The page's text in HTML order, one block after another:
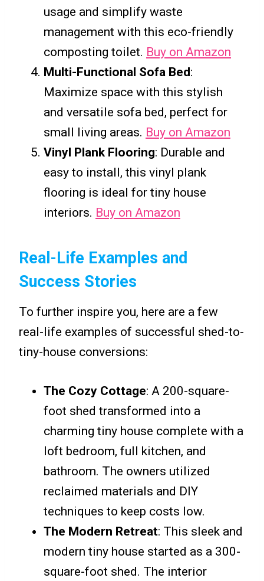
usage and simplify waste
management with this eco-friendly
composting toilet. Buy on Amazon
Multi-Functional Sofa Bed:
Maximize space with this stylish
and versatile sofa bed, perfect for
small living areas. Buy on Amazon
Vinyl Plank Flooring: Durable and
easy to install, this vinyl plank
flooring is ideal for tiny house
interiors. Buy on Amazon
Real-Life Examples and
Success Stories
To further inspire you, here are a few
real-life examples of successful shed-to-
tiny-house conversions:
The Cozy Cottage: A 200-square-
foot shed transformed into a
charming tiny house complete with a
loft bedroom, full kitchen, and
bathroom. The owners utilized
reclaimed materials and DIY
techniques to keep costs low.
The Modern Retreat: This sleek and
modern tiny house started as a 300-
square-foot shed. The interior